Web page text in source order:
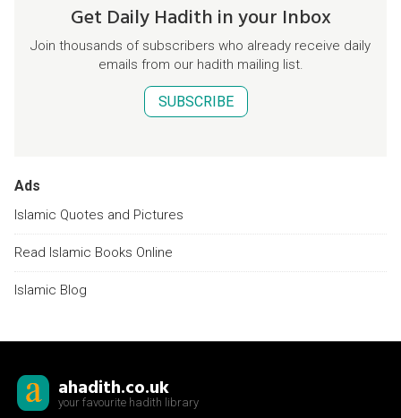
Get Daily Hadith in your Inbox
Join thousands of subscribers who already receive daily
emails from our hadith mailing list.
SUBSCRIBE
Ads
Islamic Quotes and Pictures
Read Islamic Books Online
Islamic Blog
ahadith.co.uk
your favourite hadith library